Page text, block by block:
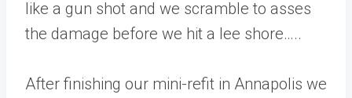
like a gun shot and we scramble to asses
the damage before we hit a lee shore…..
After finishing our mini-refit in Annapolis we